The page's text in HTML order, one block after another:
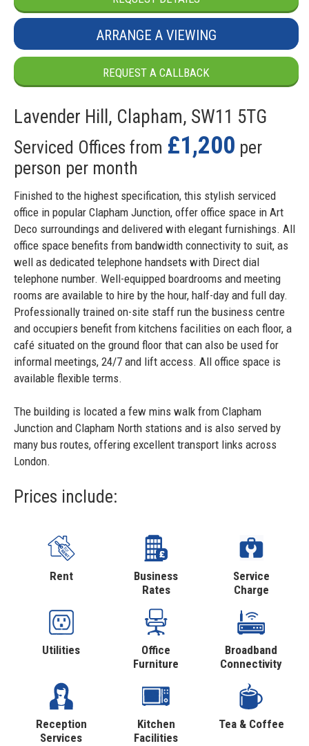
ARRANGE A VIEWING
REQUEST A CALLBACK
Lavender Hill, Clapham, SW11 5TG
Serviced Offices from £1,200 per
person per month
Finished to the highest specification, this stylish serviced
office in popular Clapham Junction, offer office space in Art
Deco surroundings and delivered with elegant furnishings. All
office space benefits from bandwidth connectivity to suit, as
well as dedicated telephone handsets with Direct dial
telephone number. Well-equipped boardrooms and meeting
rooms are available to hire by the hour, half-day and full day.
Professionally trained on-site staff run the business centre
and occupiers benefit from kitchens facilities on each floor, a
café situated on the ground floor that can also be used for
informal meetings, 24/7 and lift access. All office space is
available flexible terms.
The building is located a few mins walk from Clapham
Junction and Clapham North stations and is also served by
many bus routes, offering excellent transport links across
London.
Prices include:
Rent
Business
Rates
Service
Charge
Utilities
Office
Furniture
Broadband
Connectivity
Reception
Services
Kitchen
Facilities
Tea & Coffee